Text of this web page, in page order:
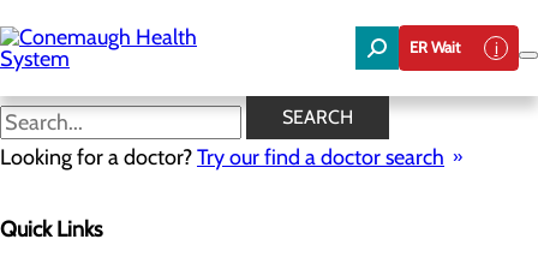
to
main
content
ER Wait
SEARCH
Looking for a doctor?Try our find a doctor search
Quick Links
News
About the Area